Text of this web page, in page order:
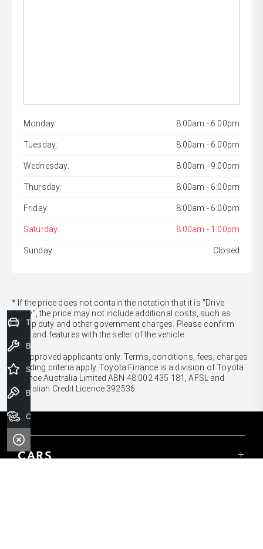
Monday: 8:00am - 6:00pm
Tuesday: 8:00am - 6:00pm
Wednesday: 8:00am - 9:00pm
Thursday: 8:00am - 6:00pm
Friday: 8:00am - 6:00pm
Saturday: 8:00am - 1:00pm
Sunday: Closed
* If the price does not contain the notation that it is "Drive
Away", the price may not include additional costs, such as
stamp duty and other government charges. Please confirm
price and features with the seller of the vehicle.
Approved applicants only. Terms, conditions, fees, charges
& lending criteria apply. Toyota Finance is a division of Toyota
Finance Australia Limited ABN 48 002 435 181, AFSL and
Australian Credit Licence 392536.
CARS
Trade-In Valuation
Special Offers
Book a Test Drive